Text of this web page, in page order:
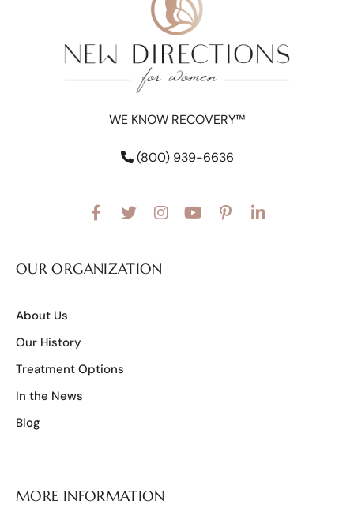
WE KNOW RECOVERY™
(800) 939-6636
OUR ORGANIZATION
About Us
Our History
Treatment Options
In the News
Blog
MORE INFORMATION